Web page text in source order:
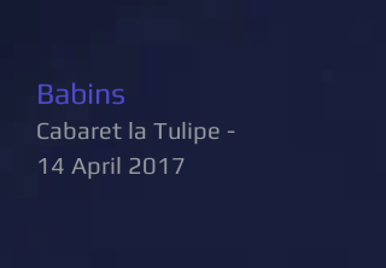
Babins
Cabaret la Tulipe -
14 April 2017